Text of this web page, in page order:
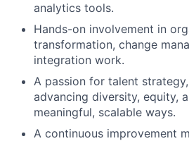
analytics tools.
Hands-on involvement in
transformation, change
integration work.
A passion for talent
advancing diversity, equity,
meaningful, scalable ways.
A continuous improvement